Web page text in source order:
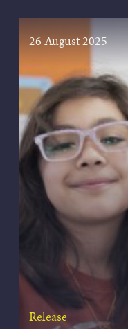
26 August 2025
Release